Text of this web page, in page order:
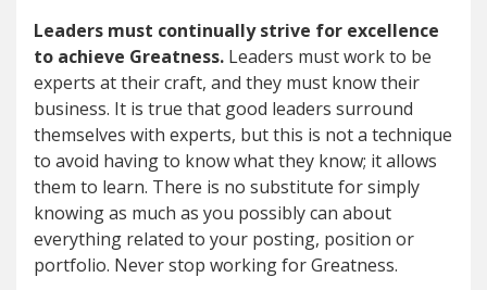
Leaders must continually strive for excellence
to achieve Greatness. Leaders must work to be
experts at their craft, and they must know their
business. It is true that good leaders surround
themselves with experts, but this is not a technique
to avoid having to know what they know; it allows
them to learn. There is no substitute for simply
knowing as much as you possibly can about
everything related to your posting, position or
portfolio. Never stop working for Greatness.